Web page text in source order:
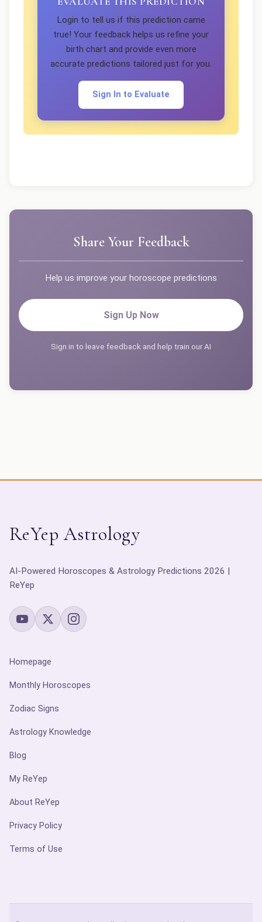
Login to tell us if this prediction came
true! Your feedback helps us refine your
birth chart and provide even more
accurate predictions tailored just for you.
Sign In to Evaluate
Share Your Feedback
Help us improve your horoscope predictions
Sign Up Now
Sign in to leave feedback and help train our AI
ReYep Astrology
AI-Powered Horoscopes & Astrology Predictions 2026 |
ReYep
Homepage
Monthly Horoscopes
Zodiac Signs
Astrology Knowledge
Blog
My ReYep
About ReYep
Privacy Policy
Terms of Use